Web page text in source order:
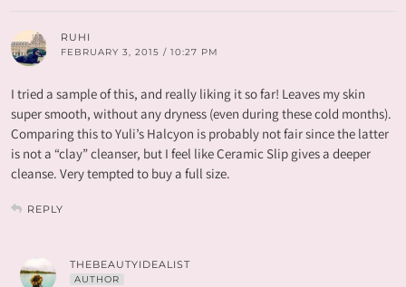
RUHI
FEBRUARY 3, 2015 / 10:27 PM
I tried a sample of this, and really liking it so far! Leaves my skin
super smooth, without any dryness (even during these cold months).
Comparing this to Yuli’s Halcyon is probably not fair since the latter
is not a “clay” cleanser, but I feel like Ceramic Slip gives a deeper
cleanse. Very tempted to buy a full size.
REPLY
THEBEAUTYIDEALIST
AUTHOR